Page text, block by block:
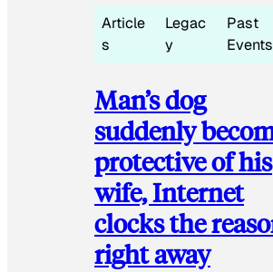
Article
s
Legac
y
Past
Events
Man’s dog
suddenly
protective of his
wife, Internet
clocks the
right away